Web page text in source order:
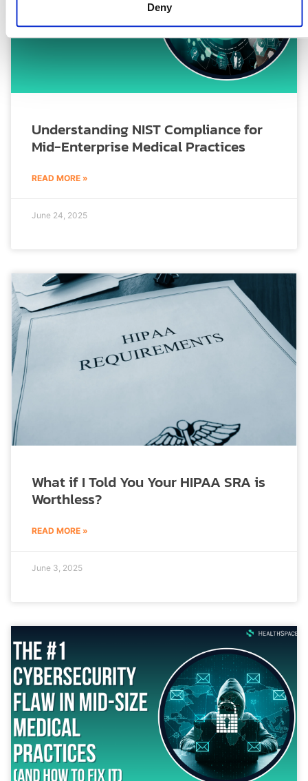
Deny
Understanding NIST Compliance for
Mid-Enterprise Medical Practices
READ MORE »
June 24, 2025
What if I Told You Your HIPAA SRA is
Worthless?
READ MORE »
June 3, 2025